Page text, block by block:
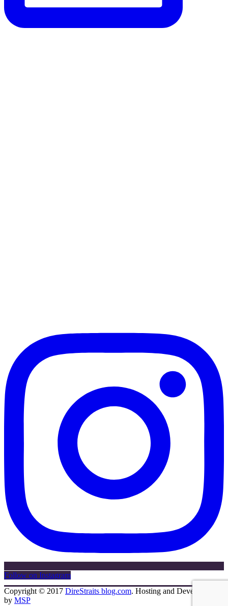
Follow on Instagram
Copyright © 2017 DireStraits blog.com. Hosting and Development
by MSP